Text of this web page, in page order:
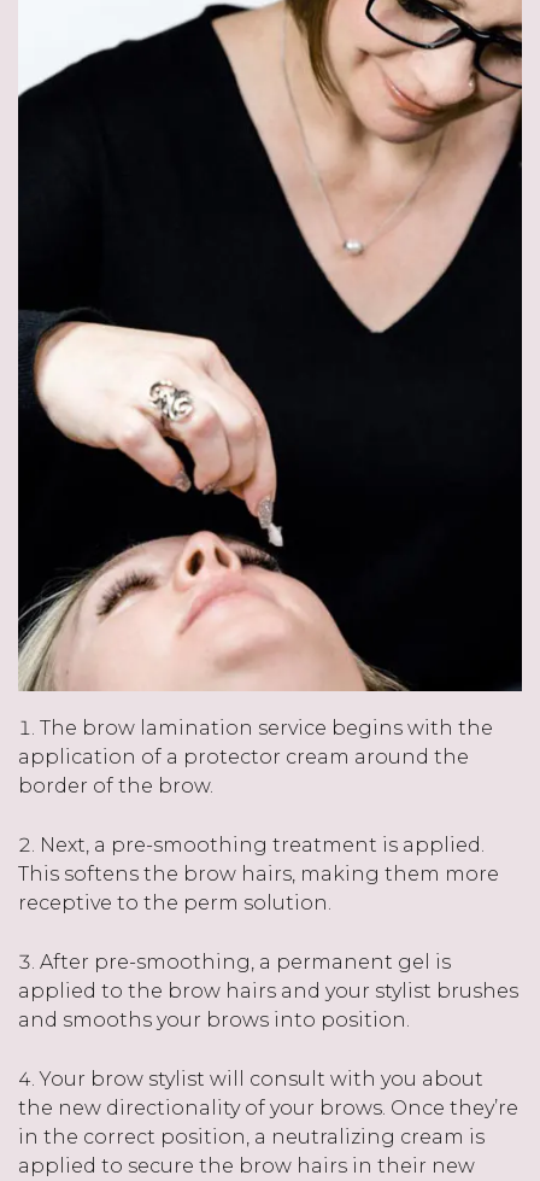
The brow lamination service begins with the
application of a protector cream around the
border of the brow.
Next, a pre-smoothing treatment is applied.
This softens the brow hairs, making them more
receptive to the perm solution.
After pre-smoothing, a permanent gel is
applied to the brow hairs and your stylist brushes
and smooths your brows into position.
Your brow stylist will consult with you about
the new directionality of your brows. Once they’re
in the correct position, a neutralizing cream is
applied to secure the brow hairs in their new